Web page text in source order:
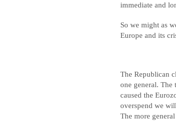
immediate and
So we might as
Europe and its
The Republican
one general. The
caused the
overspend we
The more